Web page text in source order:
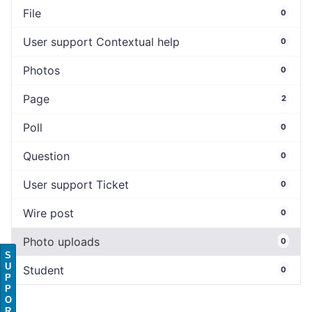
File 0
User support Contextual help 0
Photos 0
Page 2
Poll 0
Question 0
User support Ticket 0
Wire post 0
Photo uploads 0
Student 0
S
U
P
P
O